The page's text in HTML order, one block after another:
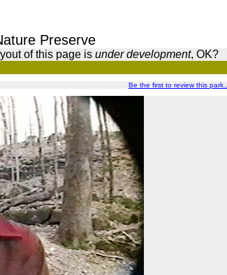
Preserve
of this page is under development, OK?
Be the first to review this park...